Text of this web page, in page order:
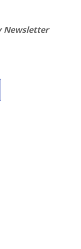
Newsletter